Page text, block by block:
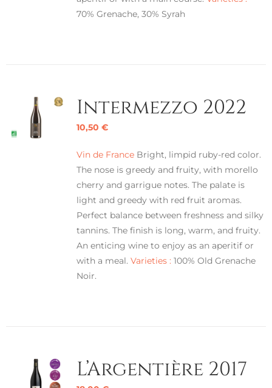
70% Grenache, 30% Syrah
Intermezzo 2022
10,50 €
Vin de FranceBright, limpid ruby-red color.
The nose is greedy and fruity, with morello
cherry and garrigue notes. The palate is
light and greedy with red fruit aromas.
Perfect balance between freshness and silky
tannins. The finish is long, warm, and fruity.
An enticing wine to enjoy as an aperitif or
with a meal. Varieties : 100% Old Grenache
Noir.
L’Argentière 2017